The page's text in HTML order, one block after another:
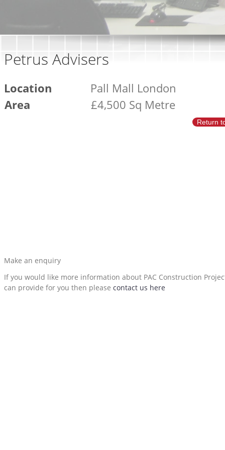
Petrus Advisers
Location
Pall Mall London
Area
£4,500 Sq Metre
Return
Make an enquiry
If you would like more information about PAC Construction
can provide for you then please contact us here